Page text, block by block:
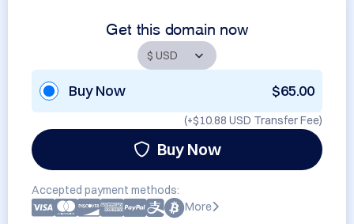
Get this domain now
Buy Now $65.00
(+$10.88 USD Transfer Fee)
Buy Now
Accepted payment methods:
More